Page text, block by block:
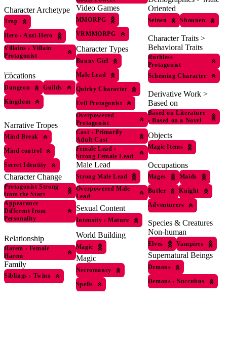
Character Archetype
Trap
Hero › Anti-Hero
Villains › Villain
Protagonist
Locations
Dungeon
Guilds
Kingdom
Narrative Tropes
Mind Break
Mind control
Secret Identity
Character Change
Protagonist Strong
from the Start
Appearance
Different from
Personality
Relationship
Harem › Female
Harem
Family
Siblings › Twins
Video Games
MMORPG
VRMMORPG
Character Types
Bunny Girl
Male Lead
Quirky Character
Evil Protagonist
Overpowered
Protagonist
Cast › Primarily
Adult Cast
Female Lead ›
Strong Female Lead
Male Lead
Strong Male Lead
Overpowered Male
Lead
Sexual Content
Intensity › Mature
World Building
Magic
Magic
Necromancy
Spells
Oriented
Seinen Shounen
Character Traits >
Behavioral Traits
Ruthless
Protagonist
Scheming Character
Derivative Work >
Based on
Based on Literature
› Based on a Novel
Objects
Magic Items
Occupations
Mages
Maids
Butler
Knight
Adventurers
Species & Creatures
Non-human
Elves Vampires
Supernatural Beings
Demons
Demons › Succubus